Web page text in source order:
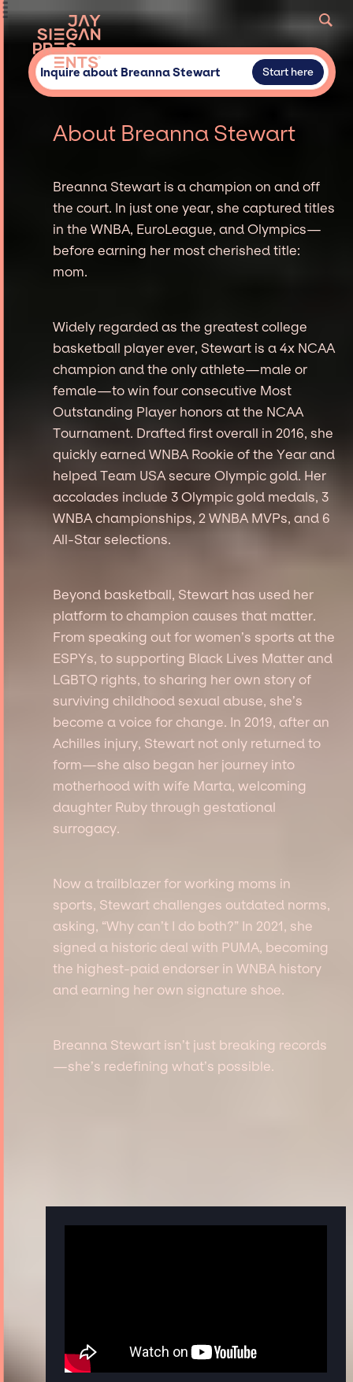
Inquire about Breanna Stewart Start here
About Breanna Stewart
Breanna Stewart is a champion on and off
the court. In just one year, she captured titles
in the WNBA, EuroLeague, and Olympics—
before earning her most cherished title:
mom.
Widely regarded as the greatest college
basketball player ever, Stewart is a 4x NCAA
champion and the only athlete—male or
female—to win four consecutive Most
Outstanding Player honors at the NCAA
Tournament. Drafted first overall in 2016, she
quickly earned WNBA Rookie of the Year and
helped Team USA secure Olympic gold. Her
accolades include 3 Olympic gold medals, 3
WNBA championships, 2 WNBA MVPs, and 6
All-Star selections.
Beyond basketball, Stewart has used her
platform to champion causes that matter.
From speaking out for women’s sports at the
ESPYs, to supporting Black Lives Matter and
LGBTQ rights, to sharing her own story of
surviving childhood sexual abuse, she’s
become a voice for change. In 2019, after an
Achilles injury, Stewart not only returned to
form—she also began her journey into
motherhood with wife Marta, welcoming
daughter Ruby through gestational
surrogacy.
Now a trailblazer for working moms in
sports, Stewart challenges outdated norms,
asking, “Why can’t I do both?” In 2021, she
signed a historic deal with PUMA, becoming
the highest-paid endorser in WNBA history
and earning her own signature shoe.
Breanna Stewart isn’t just breaking records
—she’s redefining what’s possible.